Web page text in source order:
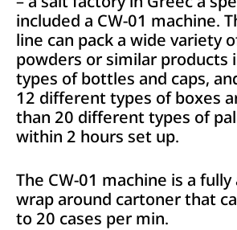
included a CW-01 machine.
line can pack a wide variety
powders or similar products
types of bottles and caps,
12 different types of boxes
than 20 different types of
within 2 hours set up.
The CW-01 machine is a
wrap around cartoner that
to 20 cases per min.